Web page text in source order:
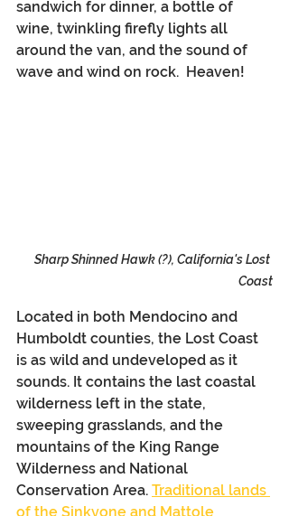
sandwich for dinner, a bottle of
wine, twinkling firefly lights all
around the van, and the sound of
wave and wind on rock.  Heaven!
Sharp Shinned Hawk (?), California's Lost
Coast
Located in both Mendocino and
Humboldt counties, the Lost Coast
is as wild and undeveloped as it
sounds. It contains the last coastal
wilderness left in the state,
sweeping grasslands, and the
mountains of the King Range
Wilderness and National
Conservation Area. Traditional lands
of the Sinkyone and Mattole